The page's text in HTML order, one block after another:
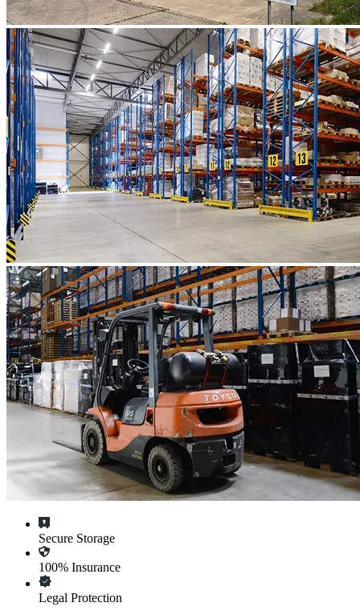
Secure Storage
100% Insurance
Legal Protection